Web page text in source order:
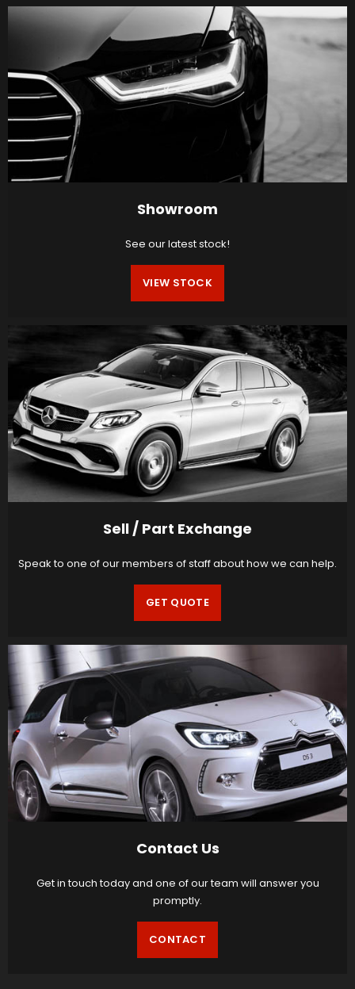
Showroom
See our latest stock!
VIEW STOCK
Sell / Part Exchange
Speak to one of our members of staff about how we can help.
GET QUOTE
Contact Us
Get in touch today and one of our team will answer you
promptly.
CONTACT